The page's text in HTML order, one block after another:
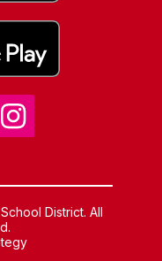
District. All